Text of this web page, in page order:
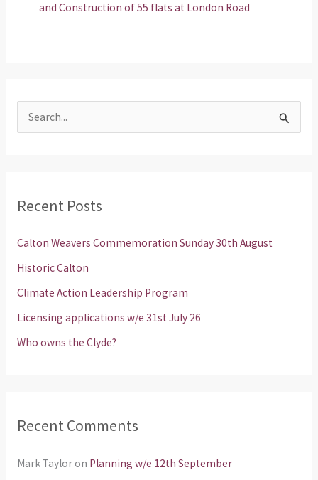
and Construction of 55 flats at London Road
c
o
r
:
Recent Posts
Calton Weavers Commemoration Sunday 30th August
Historic Calton
Climate Action Leadership Program
Licensing applications w/e 31st July 26
Who owns the Clyde?
Recent Comments
Mark Tayloron Planning w/e 12th September